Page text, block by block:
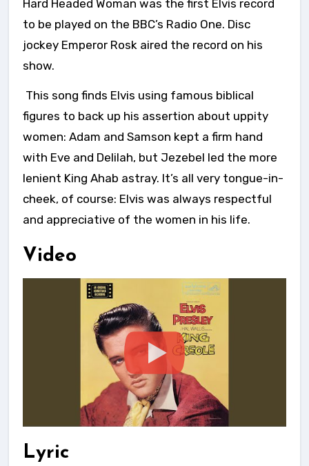
Hard Headed Woman was the first Elvis record
to be played on the BBC’s Radio One. Disc
jockey Emperor Rosk aired the record on his
show.
This song finds Elvis using famous biblical
figures to back up his assertion about uppity
women: Adam and Samson kept a firm hand
with Eve and Delilah, but Jezebel led the more
lenient King Ahab astray. It’s all very tongue-in-
cheek, of course: Elvis was always respectful
and appreciative of the women in his life.
Video
Lyric